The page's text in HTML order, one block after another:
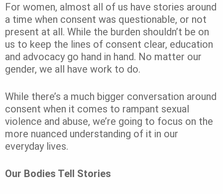
For women, almost all of us have stories around
a time when consent was questionable, or not
present at all. While the burden shouldn’t be on
us to keep the lines of consent clear, education
and advocacy go hand in hand. No matter our
gender, we all have work to do.
While there’s a much bigger conversation around
consent when it comes to rampant sexual
violence and abuse, we’re going to focus on the
more nuanced understanding of it in our
everyday lives.
Our Bodies Tell Stories